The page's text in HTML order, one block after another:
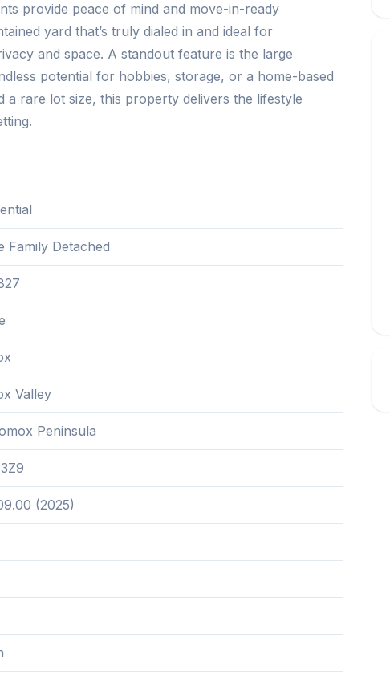
provide peace of mind and move-in-ready
yard that’s truly dialed in and ideal for
and space. A standout feature is the large
potential for hobbies, storage, or a home-based
rare lot size, this property delivers the lifestyle
Family Detached
Valley
Peninsula
(2025)